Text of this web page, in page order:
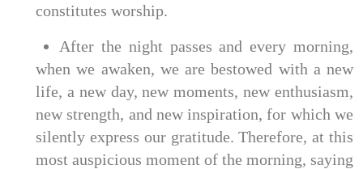
constitutes worship.
After the night passes and every morning,
when we awaken, we are bestowed with a new
life, a new day, new moments, new enthusiasm,
new strength, and new inspiration, for which we
silently express our gratitude. Therefore, at this
most auspicious moment of the morning, saying